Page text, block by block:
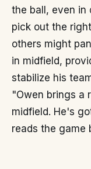
the ball, even in
pick out the
others might
in midfield,
stabilize his
"Owen brings a
midfield. He's
reads the game